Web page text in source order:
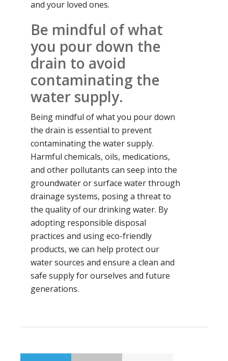
and your loved ones.
Be mindful of what
you pour down the
drain to avoid
contaminating the
water supply.
Being mindful of what you pour down
the drain is essential to prevent
contaminating the water supply.
Harmful chemicals, oils, medications,
and other pollutants can seep into the
groundwater or surface water through
drainage systems, posing a threat to
the quality of our drinking water. By
adopting responsible disposal
practices and using eco-friendly
products, we can help protect our
water sources and ensure a clean and
safe supply for ourselves and future
generations.